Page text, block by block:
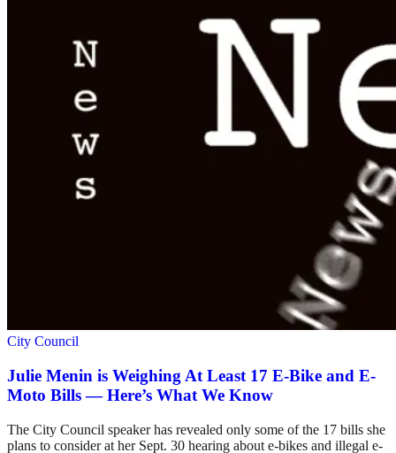
City Council
Julie Menin is Weighing At Least 17 E-Bike and E-
Moto Bills — Here’s What We Know
The City Council speaker has revealed only some of the 17 bills she
plans to consider at her Sept. 30 hearing about e-bikes and illegal e-